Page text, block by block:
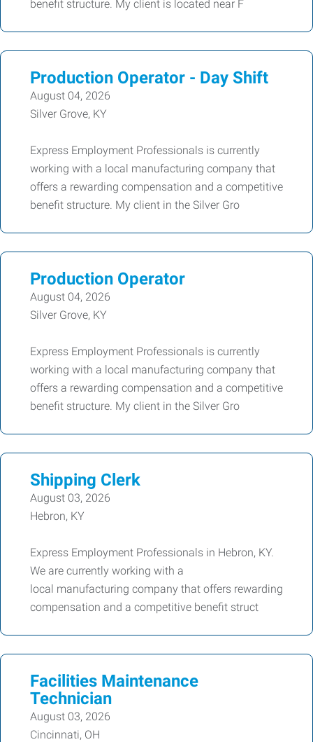
benefit structure. My client is located near F
Production Operator - Day Shift
August 04, 2026
Silver Grove, KY
Express Employment Professionals is currently
working with a local manufacturing company that
offers a rewarding compensation and a competitive
benefit structure. My client in the Silver Gro
Production Operator
August 04, 2026
Silver Grove, KY
Express Employment Professionals is currently
working with a local manufacturing company that
offers a rewarding compensation and a competitive
benefit structure. My client in the Silver Gro
Shipping Clerk
August 03, 2026
Hebron, KY
Express Employment Professionals in Hebron, KY.
We are currently working with a
local manufacturing company that offers rewarding
compensation and a competitive benefit struct
Facilities Maintenance
Technician
August 03, 2026
Cincinnati, OH